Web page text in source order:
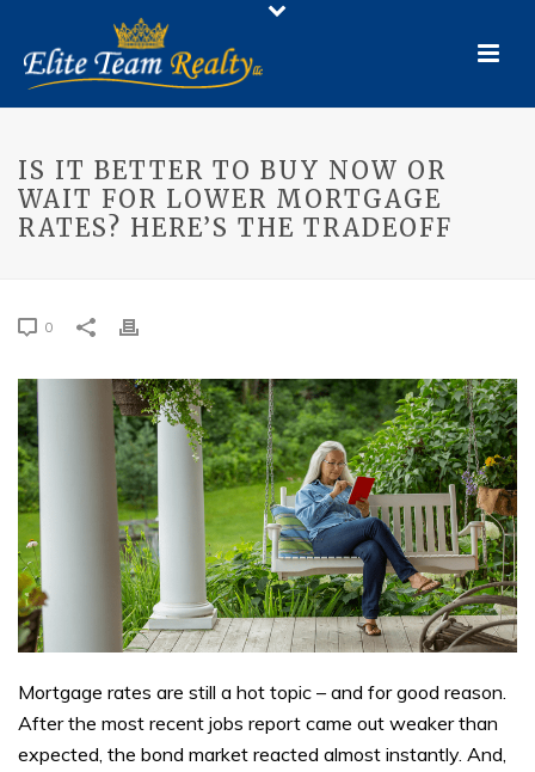
IS IT BETTER TO BUY NOW OR
WAIT FOR LOWER MORTGAGE
RATES? HERE’S THE TRADEOFF
0
Mortgage rates are still a hot topic – and for good reason.
After the most recent jobs report came out weaker than
expected, the bond market reacted almost instantly. And,